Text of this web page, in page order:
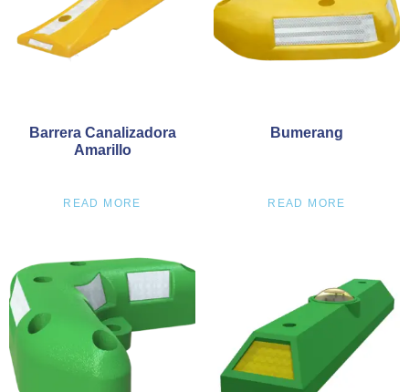
Barrera Canalizadora
Amarillo
READ MORE
Bumerang
READ MORE